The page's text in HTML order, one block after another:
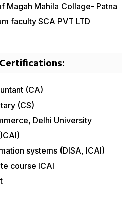
Magah Mahila Collage- Patna
faculty SCA PVT LTD
(CA)
(CS)
Delhi University
systems (DISA, ICAI)
course ICAI